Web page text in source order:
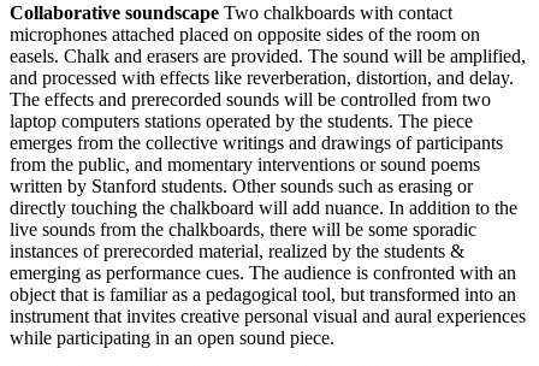
Collaborative soundscape Two chalkboards with contact
microphones attached placed on opposite sides of the room on
easels. Chalk and erasers are provided. The sound will be amplified,
and processed with effects like reverberation, distortion, and delay.
The effects and prerecorded sounds will be controlled from two
laptop computers stations operated by the students. The piece
emerges from the collective writings and drawings of participants
from the public, and momentary interventions or sound poems
written by Stanford students. Other sounds such as erasing or
directly touching the chalkboard will add nuance. In addition to the
live sounds from the chalkboards, there will be some sporadic
instances of prerecorded material, realized by the students &
emerging as performance cues. The audience is confronted with an
object that is familiar as a pedagogical tool, but transformed into an
instrument that invites creative personal visual and aural experiences
while participating in an open sound piece.